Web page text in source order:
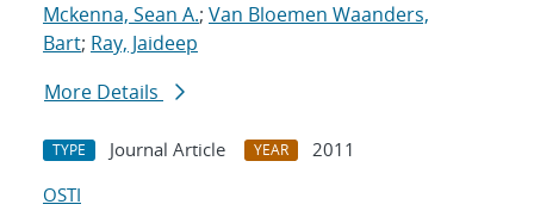
Mckenna, Sean A.; Van Bloemen Waanders,
Bart; Ray, Jaideep
More Details
TYPE Journal Article YEAR
2011
OSTI